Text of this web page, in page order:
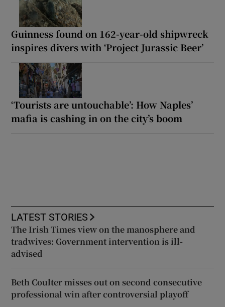
Guinness found on 162-year-old shipwreck
inspires divers with ‘Project Jurassic Beer’
‘Tourists are untouchable’: How Naples’
mafia is cashing in on the city’s boom
LATEST STORIES
The Irish Times view on the manosphere and
tradwives: Government intervention is ill-
advised
Beth Coulter misses out on second consecutive
professional win after controversial playoff